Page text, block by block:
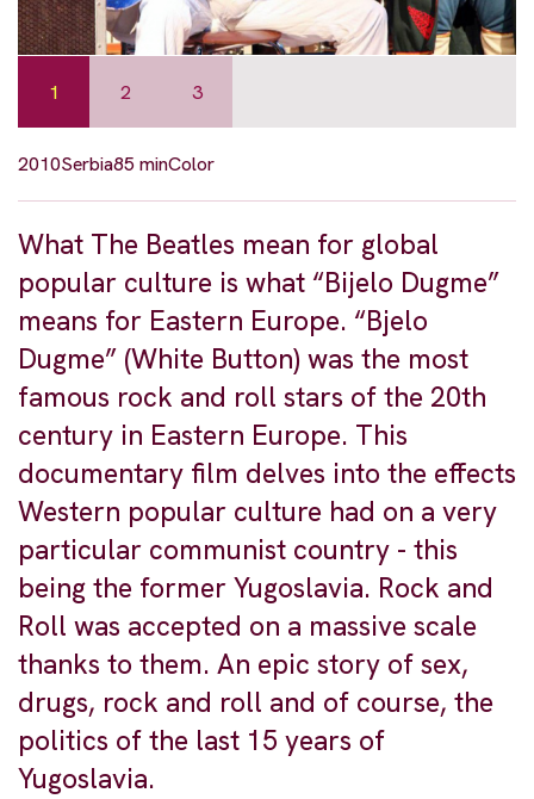
1 2 3
2010Serbia85 minColor
What The Beatles mean for global
popular culture is what “Bijelo Dugme”
means for Eastern Europe. “Bjelo
Dugme” (White Button) was the most
famous rock and roll stars of the 20th
century in Eastern Europe. This
documentary film delves into the effects
Western popular culture had on a very
particular communist country - this
being the former Yugoslavia. Rock and
Roll was accepted on a massive scale
thanks to them. An epic story of sex,
drugs, rock and roll and of course, the
politics of the last 15 years of
Yugoslavia.